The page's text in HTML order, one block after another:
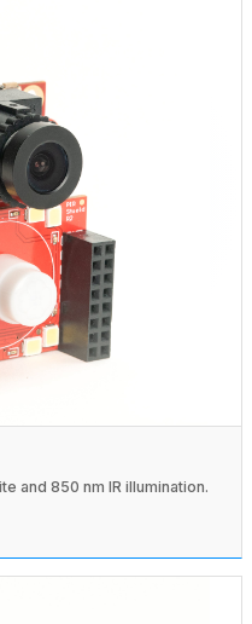
and 850 nm IR illumination.